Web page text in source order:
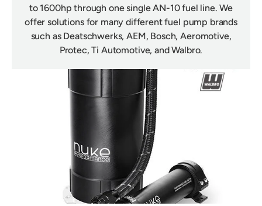
to 1600hp through one single AN-10 fuel line. We
offer solutions for many different fuel pump brands
such as Deatschwerks, AEM, Bosch, Aeromotive,
Protec, Ti Automotive, and Walbro.